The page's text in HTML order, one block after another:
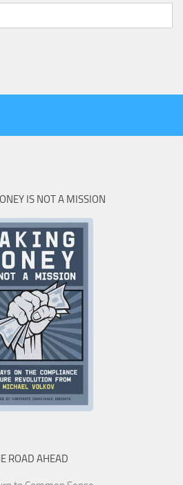
IS NOT A MISSION
ROAD AHEAD